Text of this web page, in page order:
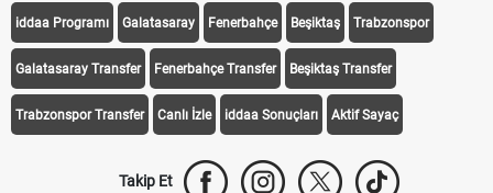
iddaa Programı Galatasaray Fenerbahçe Beşiktaş Trabzonspor
Galatasaray Transfer Fenerbahçe Transfer Beşiktaş Transfer
Trabzonspor Transfer Canlı İzle iddaa Sonuçları Aktif Sayaç
Takip Et